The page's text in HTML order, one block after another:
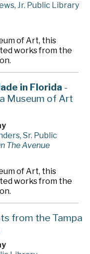
Jr. Public Library
of Art, this
works from the
in Florida -
Museum of Art
Sr. Public
The Avenue
of Art, this
works from the
from the Tampa